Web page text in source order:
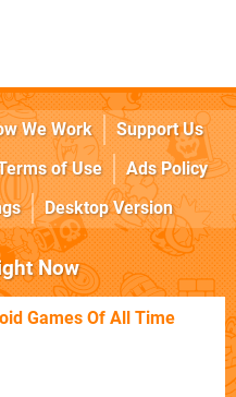
We Work
Support Us
of Use
Ads Policy
Desktop Version
Now
Games Of All Time